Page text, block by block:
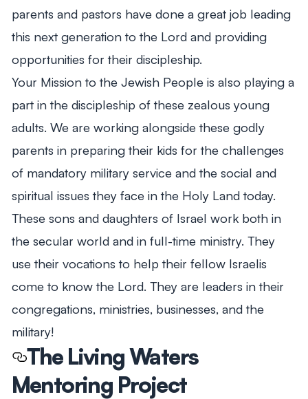
parents and pastors have done a great job leading
this next generation to the Lord and providing
opportunities for their discipleship.
Your Mission to the Jewish People is also playing a
part in the discipleship of these zealous young
adults. We are working alongside these godly
parents in preparing their kids for the challenges
of mandatory military service and the social and
spiritual issues they face in the Holy Land today.
These sons and daughters of Israel work both in
the secular world and in full-time ministry. They
use their vocations to help their fellow Israelis
come to know the Lord. They are leaders in their
congregations, ministries, businesses, and the
military!
The Living Waters
Mentoring Project